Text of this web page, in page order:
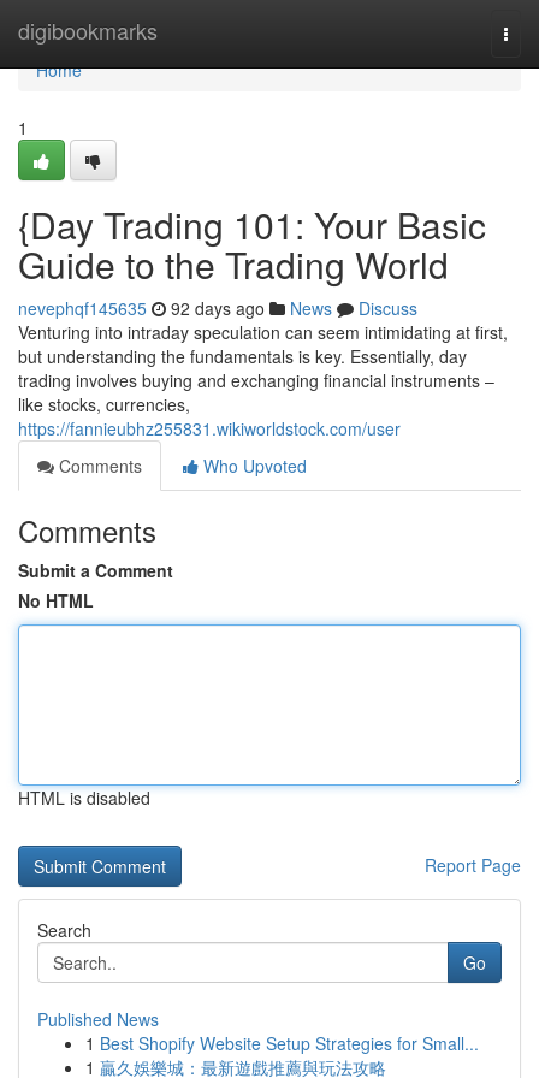
digibookmarks
Home
Home
1
{Day Trading 101: Your Basic
Guide to the Trading World
nevephqf145635 92 days ago News
Discuss
Venturing into intraday speculation can seem intimidating at first,
but understanding the fundamentals is key. Essentially, day
trading involves buying and exchanging financial instruments –
like stocks, currencies,
https://fannieubhz255831.wikiworldstock.com/user
Comments
Who Upvoted
Comments
Submit a Comment
No HTML
HTML is disabled
Report Page
Search
Go
Published News
1 Best Shopify Website Setup Strategies for Small...
1 贏久娛樂城：最新遊戲推薦與玩法攻略